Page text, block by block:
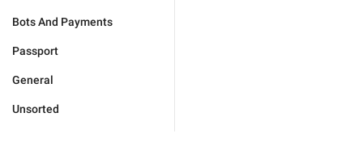
Bots And Payments
Passport
General
Unsorted